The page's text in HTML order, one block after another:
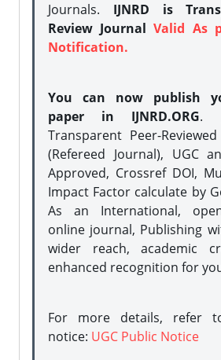
Journals. IJNRD is
Review JournalValid As
Notification.
You can now publish
paper in IJNRD.ORG.
Transparent Peer-
(Refereed Journal), UGC
Approved, Crossref DOI,
Impact Factor calculate by
As an International,
online journal, Publishing
wider reach, academic
enhanced recognition for
For more details, refer
notice: UGC Public Notice